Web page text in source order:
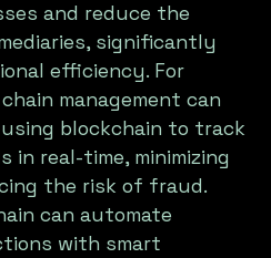
and reduce the
significantly
efficiency. For
management can
blockchain to track
in real-time, minimizing
the risk of fraud.
can automate
with smart